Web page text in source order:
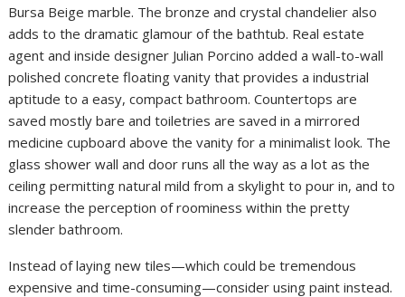
Bursa Beige marble. The bronze and crystal chandelier also
adds to the dramatic glamour of the bathtub. Real estate
agent and inside designer Julian Porcino added a wall-to-wall
polished concrete floating vanity that provides a industrial
aptitude to a easy, compact bathroom. Countertops are
saved mostly bare and toiletries are saved in a mirrored
medicine cupboard above the vanity for a minimalist look. The
glass shower wall and door runs all the way as a lot as the
ceiling permitting natural mild from a skylight to pour in, and to
increase the perception of roominess within the pretty
slender bathroom.
Instead of laying new tiles—which could be tremendous
expensive and time-consuming—consider using paint instead.